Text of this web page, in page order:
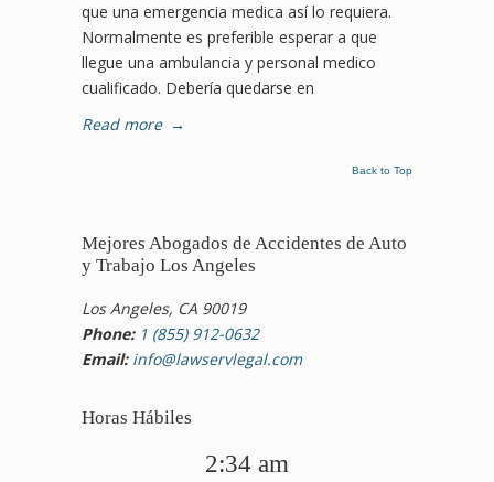
que una emergencia medica así lo requiera.
Normalmente es preferible esperar a que
llegue una ambulancia y personal medico
cualificado. Debería quedarse en
Read more →
Back to Top
Mejores Abogados de Accidentes de Auto
y Trabajo Los Angeles
Los Angeles, CA 90019
Phone: 1 (855) 912-0632
Email: info@lawservlegal.com
Horas Hábiles
2:34 am